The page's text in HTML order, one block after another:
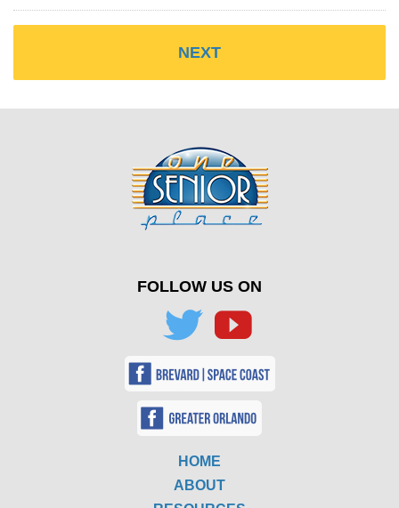
FOLLOW US ON
HOME
ABOUT